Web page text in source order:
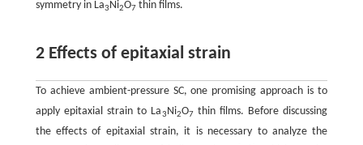
symmetry in La3Ni2O7thin films.
2 Effects of epitaxial strain
To achieve ambient-pressure SC, one promising approach is to
apply epitaxial strain to La3Ni2O7thin films. Before discussing
the effects of epitaxial strain, it is necessary to analyze the